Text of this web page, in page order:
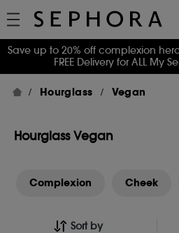
Save up to 20% off complexion
FREE Delivery for ALL My
Hourglass Vegan
Hourglass Vegan
Complexion Cheek
Sort by